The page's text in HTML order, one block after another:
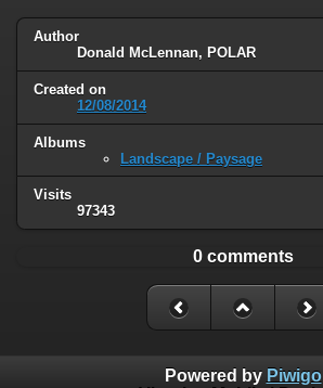
Author
Donald McLennan, POLAR
Created on
12/08/2014
Albums
Landscape / Paysage
Visits
97343
0 comments
Powered by Piwigo